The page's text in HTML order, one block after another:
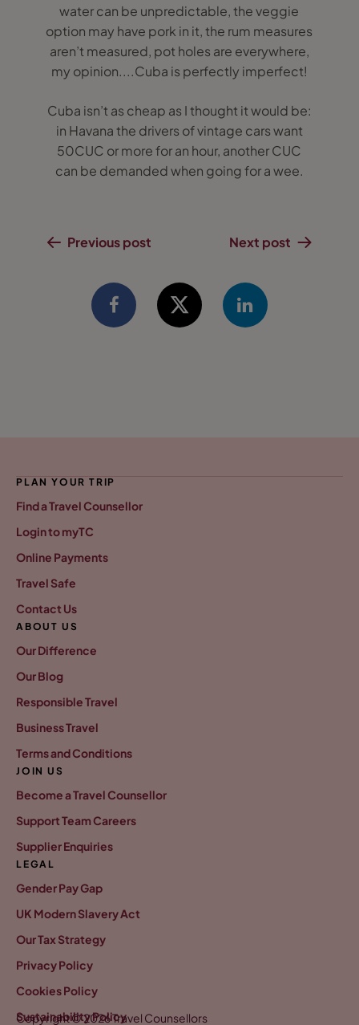
water can be unpredictable, the veggie
option may have pork in it, the rum measures
aren’t measured, pot holes are everywhere,
my opinion....Cuba is perfectly imperfect!
Cuba isn’t as cheap as I thought it would be:
in Havana the drivers of vintage cars want
50CUC or more for an hour, another CUC
can be demanded when going for a wee.
Previous post Next post
PLAN YOUR TRIP
Find a Travel Counsellor
Login to myTC
Online Payments
Travel Safe
Contact Us
ABOUT US
Our Difference
Our Blog
Responsible Travel
Business Travel
Terms and Conditions
JOIN US
Become a Travel Counsellor
Support Team Careers
Supplier Enquiries
LEGAL
Gender Pay Gap
UK Modern Slavery Act
Our Tax Strategy
Privacy Policy
Cookies Policy
Sustainability Policy
Copyright © 2026 Travel Counsellors